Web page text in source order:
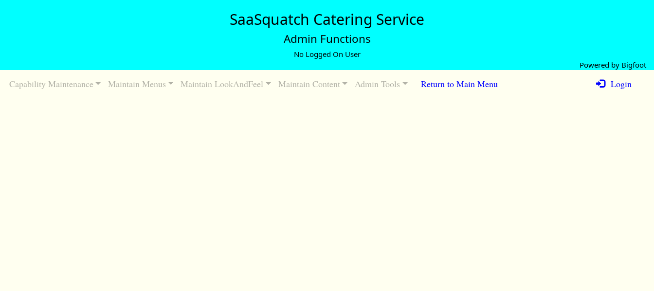
SaaSquatch Catering Service
Admin Functions
No Logged On User
Powered by Bigfoot
Capability Maintenance Maintain Menus Maintain LookAndFeel Maintain Content Admin Tools Return to Main Menu Login